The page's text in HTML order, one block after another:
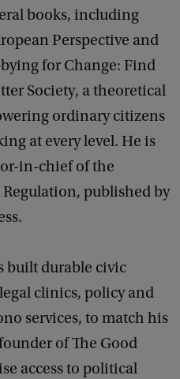
books, including
Perspective and
for Change: Find
Society, a theoretical
ordinary citizens
at every level. He is
in-chief of the
published by
built durable civic
clinics, policy and
services, to match his
of The Good
access to political